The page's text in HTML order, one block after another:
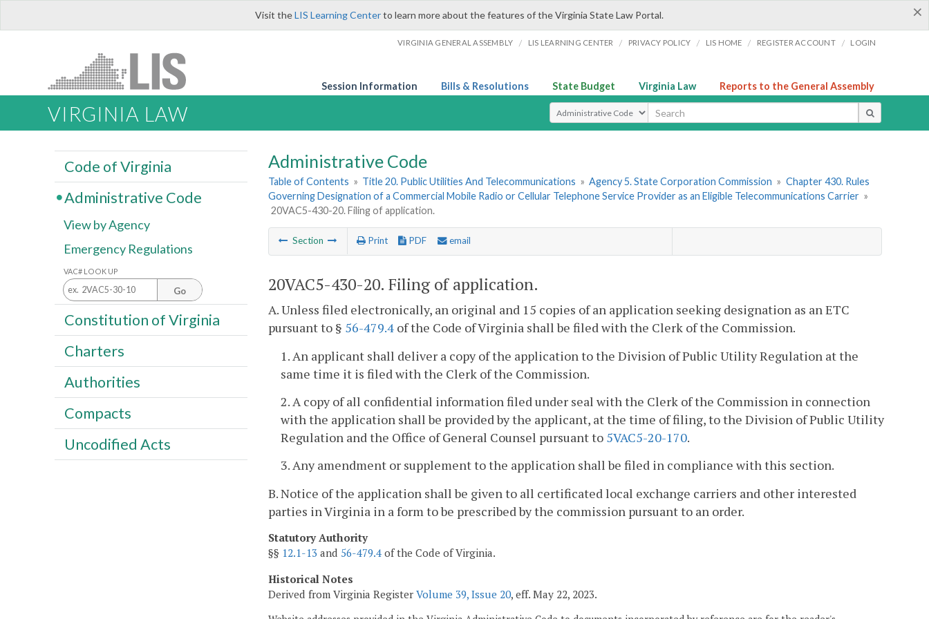
×
Visit theLIS Learning Centerto learn more about the features of the Virginia State Law Portal.
VIRGINIA GENERAL ASSEMBLY / LIS LEARNING CENTER / PRIVACY POLICY / LIS HOME / REGISTER ACCOUNT / LOGIN
Session Information Bills & Resolutions State Budget Virginia Law Reports to the General Assembly
VIRGINIA LAW Select Search Type
Administrative Code
Table of Contents » Title 20. Public Utilities And Telecommunications » Agency 5. State Corporation Commission » Chapter 430. Rules
Governing Designation of a Commercial Mobile Radio or Cellular Telephone Service Provider as an Eligible Telecommunications Carrier »
20VAC5-430-20. Filing of application.
Section Print PDF email
20VAC5-430-20. Filing of application.
A. Unless filed electronically, an original and 15 copies of an application seeking designation as an ETC
pursuant to § 56-479.4 of the Code of Virginia shall be filed with the Clerk of the Commission.
1. An applicant shall deliver a copy of the application to the Division of Public Utility Regulation at the
same time it is filed with the Clerk of the Commission.
2. A copy of all confidential information filed under seal with the Clerk of the Commission in connection
with the application shall be provided by the applicant, at the time of filing, to the Division of Public Utility
Regulation and the Office of General Counsel pursuant to 5VAC5-20-170.
3. Any amendment or supplement to the application shall be filed in compliance with this section.
B. Notice of the application shall be given to all certificated local exchange carriers and other interested
parties in Virginia in a form to be prescribed by the commission pursuant to an order.
Statutory Authority
§§ 12.1-13 and 56-479.4 of the Code of Virginia.
Historical Notes
Derived from Virginia Register Volume 39, Issue 20, eff. May 22, 2023.
Code of Virginia
Administrative Code
View by Agency
Emergency Regulations
VAC# LOOK UP
Go
Constitution of Virginia
Charters
Authorities
Compacts
Uncodified Acts